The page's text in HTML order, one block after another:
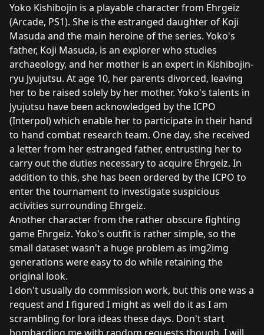
Yoko Kishibojin is a playable character from Ehrgeiz
(Arcade, PS1). She is the estranged daughter of Koji
Masuda and the main heroine of the series. Yoko's
father, Koji Masuda, is an explorer who studies
archaeology, and her mother is an expert in Kishibojin-
ryu Jyujutsu. At age 10, her parents divorced, leaving
her to be raised solely by her mother. Yoko's talents in
Jyujutsu have been acknowledged by the ICPO
(Interpol) which enable her to participate in their hand
to hand combat research team. One day, she received
a letter from her estranged father, entrusting her to
carry out the duties necessary to acquire Ehrgeiz. In
addition to this, she has been ordered by the ICPO to
enter the tournament to investigate suspicious
activities surrounding Ehrgeiz.
Another character from the rather obscure fighting
game Ehrgeiz. Yoko's outfit is rather simple, so the
small dataset wasn't a huge problem as img2img
generations were easy to do while retaining the
original look.
I don't usually do commission work, but this one was a
request and I figured I might as well do it as I am
scrambling for lora ideas these days. Don't start